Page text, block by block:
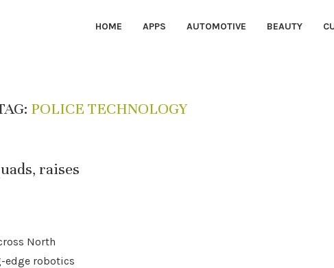
HOME APPS AUTOMOTIVE BEAUTY
POLICE TECHNOLOGY
raises
North
edge robotics